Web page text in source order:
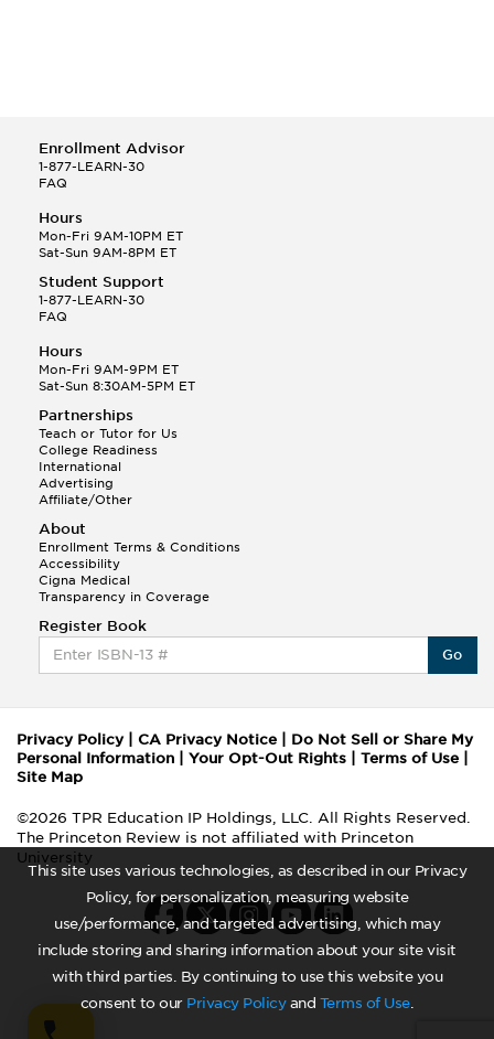
This site uses various technologies, as described in our Privacy
Policy, for personalization, measuring website
use/performance, and targeted advertising, which may
include storing and sharing information about your site visit
with third parties. By continuing to use this website you
consent to our Privacy Policyand Terms of Use.
Enrollment Advisor
1-877-LEARN-30
FAQ
Hours
Mon-Fri 9AM-10PM ET
Sat-Sun 9AM-8PM ET
Student Support
1-877-LEARN-30
FAQ
Hours
Mon-Fri 9AM-9PM ET
Sat-Sun 8:30AM-5PM ET
Partnerships
Teach or Tutor for Us
College Readiness
International
Advertising
Affiliate/Other
About
Enrollment Terms & Conditions
Accessibility
Cigna Medical
Transparency in Coverage
Register Book
Go
Privacy Policy| CA Privacy Notice
Do Not Sell or Share My
Personal Information
Your Opt-Out Rights Terms of Use
Site Map
©2026 TPR Education IP Holdings, LLC. All Rights Reserved.
The Princeton Review is not affiliated with Princeton
University